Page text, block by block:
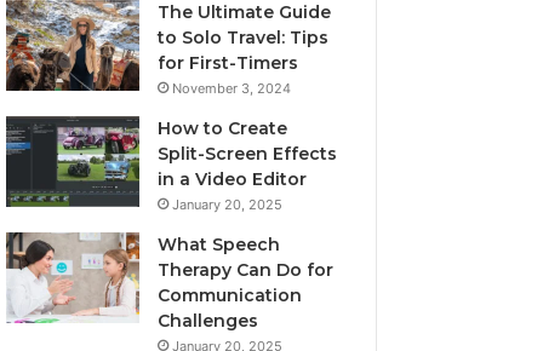
The Ultimate Guide
to Solo Travel: Tips
for First-Timers
November 3, 2024
How to Create
Split-Screen Effects
in a Video Editor
January 20, 2025
What Speech
Therapy Can Do for
Communication
Challenges
January 20, 2025